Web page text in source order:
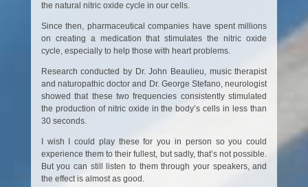
the natural nitric oxide cycle in our cells.
Since then, pharmaceutical companies have spent millions
on creating a medication that stimulates the nitric oxide
cycle, especially to help those with heart problems.
Research conducted by Dr. John Beaulieu, music therapist
and naturopathic doctor and Dr. George Stefano, neurologist
showed that these two frequencies consistently stimulated
the production of nitric oxide in the body’s cells in less than
30 seconds.
I wish I could play these for you in person so you could
experience them to their fullest, but sadly, that’s not possible.
But you can still listen to them through your speakers, and
the effect is almost as good.